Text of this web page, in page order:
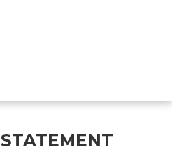
STATEMENT